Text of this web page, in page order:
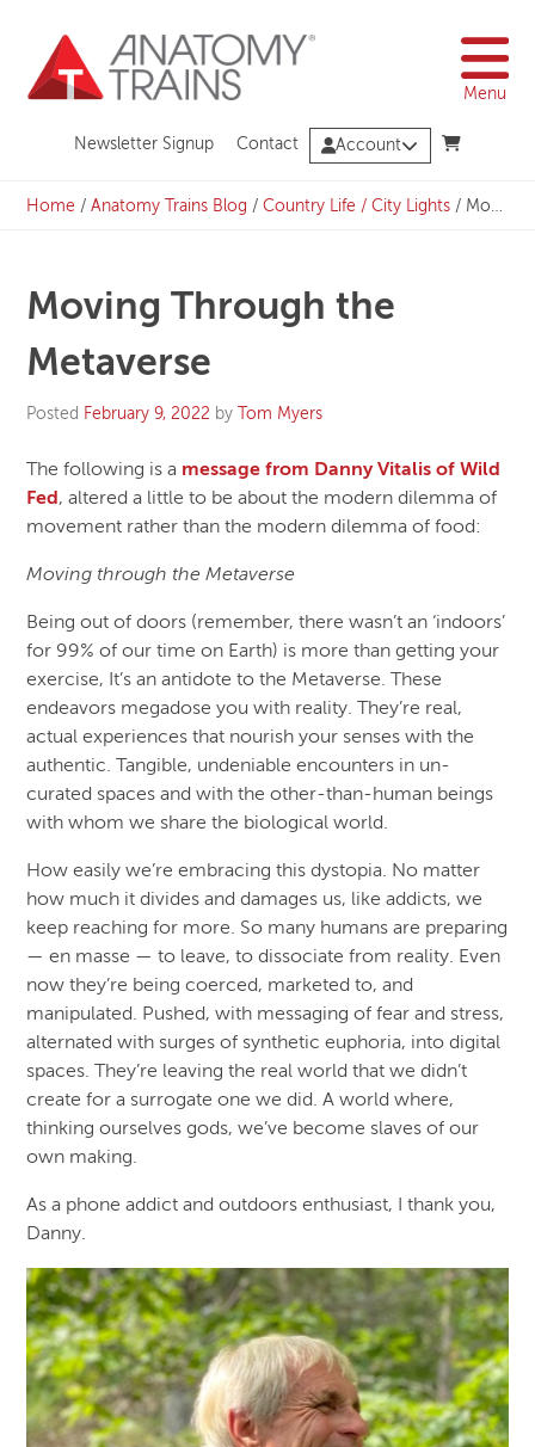
content
Menu
Newsletter Signup Contact Account
Home /Anatomy Trains Blog /Country Life / City Lights / Moving Through the Metaverse
Moving Through the
Metaverse
Posted February 9, 2022 by Tom Myers
The following is a message from Danny Vitalis of Wild
Fed, altered a little to be about the modern dilemma of
movement rather than the modern dilemma of food:
Moving through the Metaverse
Being out of doors (remember, there wasn’t an ‘indoors’
for 99% of our time on Earth) is more than getting your
exercise, It’s an antidote to the Metaverse. These
endeavors megadose you with reality. They’re real,
actual experiences that nourish your senses with the
authentic. Tangible, undeniable encounters in un-
curated spaces and with the other-than-human beings
with whom we share the biological world.
How easily we’re embracing this dystopia. No matter
how much it divides and damages us, like addicts, we
keep reaching for more. So many humans are preparing
— en masse — to leave, to dissociate from reality. Even
now they’re being coerced, marketed to, and
manipulated. Pushed, with messaging of fear and stress,
alternated with surges of synthetic euphoria, into digital
spaces. They’re leaving the real world that we didn’t
create for a surrogate one we did. A world where,
thinking ourselves gods, we’ve become slaves of our
own making.
As a phone addict and outdoors enthusiast, I thank you,
Danny.